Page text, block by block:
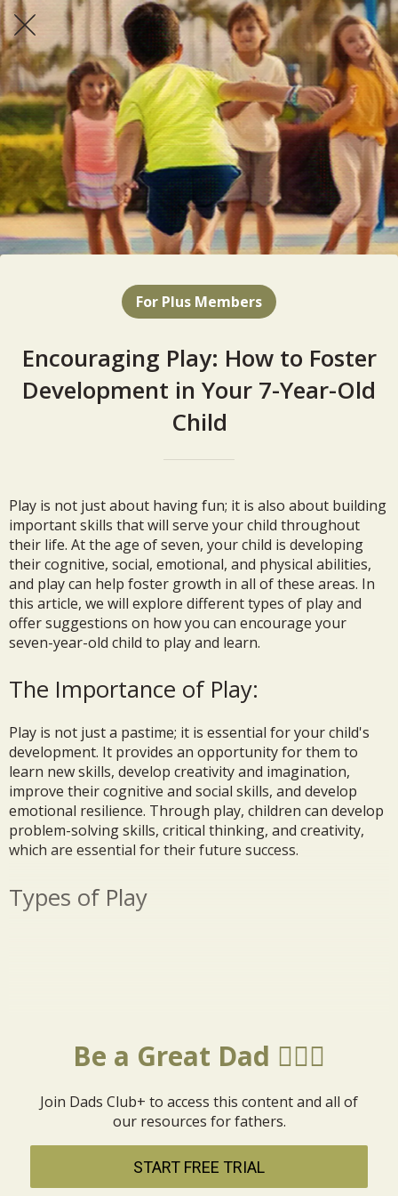
For Plus Members
Encouraging Play: How to Foster
Development in Your 7-Year-Old
Child
Play is not just about having fun; it is also about building
important skills that will serve your child throughout
their life. At the age of seven, your child is developing
their cognitive, social, emotional, and physical abilities,
and play can help foster growth in all of these areas. In
this article, we will explore different types of play and
offer suggestions on how you can encourage your
seven-year-old child to play and learn.
The Importance of Play:
Play is not just a pastime; it is essential for your child's
development. It provides an opportunity for them to
learn new skills, develop creativity and imagination,
improve their cognitive and social skills, and develop
emotional resilience. Through play, children can develop
problem-solving skills, critical thinking, and creativity,
which are essential for their future success.
Types of Play
Be a Great Dad 🦸🏼‍♂️
Join Dads Club+ to access this content and all of
our resources for fathers.
START FREE TRIAL